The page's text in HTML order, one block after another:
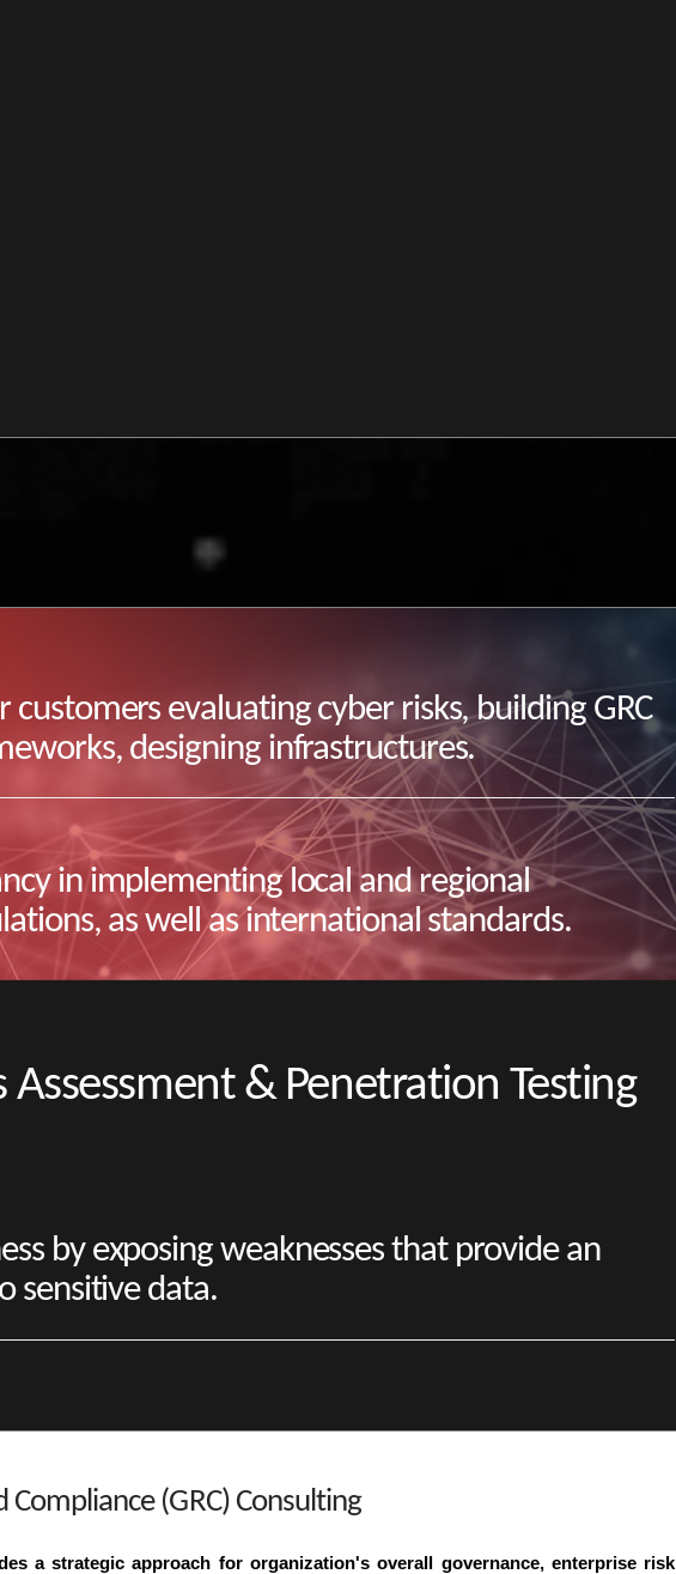
customers evaluating cyber risks, building GRC
designing infrastructures.
in implementing local and regional
as well as international standards.
& Penetration Testing
by exposing weaknesses that provide an
sensitive data.
Compliance (GRC) Consulting
a strategic approach for organization's overall governance, enterprise risk